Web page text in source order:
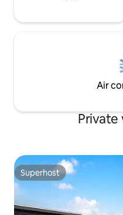
Air
Private
Superhost
Superhost